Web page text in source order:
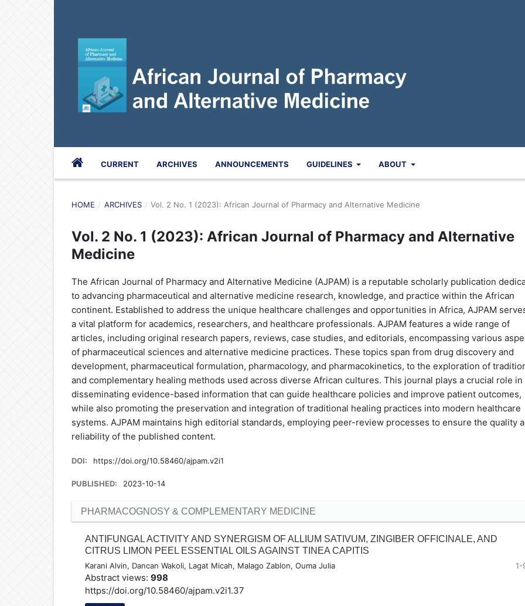
CURRENT ARCHIVES ANNOUNCEMENTS GUIDELINES ABOUT
HOME / ARCHIVES / Vol. 2 No. 1 (2023): African Journal of Pharmacy and Alternative Medicine
Vol. 2 No. 1 (2023): African Journal of Pharmacy and Alternative
Medicine
The African Journal of Pharmacy and Alternative Medicine (AJPAM) is a reputable scholarly publication
to advancing pharmaceutical and alternative medicine research, knowledge, and practice within the African
continent. Established to address the unique healthcare challenges and opportunities in Africa, AJPAM
a vital platform for academics, researchers, and healthcare professionals. AJPAM features a wide range of
articles, including original research papers, reviews, case studies, and editorials, encompassing various
of pharmaceutical sciences and alternative medicine practices. These topics span from drug discovery and
development, pharmaceutical formulation, pharmacology, and pharmacokinetics, to the exploration of
and complementary healing methods used across diverse African cultures. This journal plays a crucial role in
disseminating evidence-based information that can guide healthcare policies and improve patient outcomes,
while also promoting the preservation and integration of traditional healing practices into modern healthcare
systems. AJPAM maintains high editorial standards, employing peer-review processes to ensure the quality
reliability of the published content.
DOI: https://doi.org/10.58460/ajpam.v2i1
PUBLISHED: 2023-10-14
PHARMACOGNOSY & COMPLEMENTARY MEDICINE
ANTIFUNGAL ACTIVITY AND SYNERGISM OF ALLIUM SATIVUM, ZINGIBER OFFICINALE, AND
CITRUS LIMON PEEL ESSENTIAL OILS AGAINST TINEA CAPITIS
Karani Alvin, Dancan Wakoli, Lagat Micah, Malago Zablon, Ouma Julia 1-
Abstract views: 998
https://doi.org/10.58460/ajpam.v2i1.37